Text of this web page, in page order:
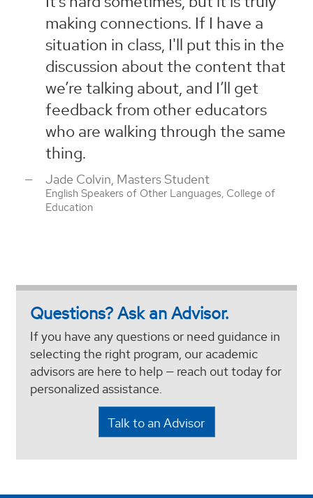
making connections. If I have a
situation in class, I'll put this in the
discussion about the content that
we’re talking about, and I’ll get
feedback from other educators
who are walking through the same
thing.
Jade Colvin, Masters Student
English Speakers of Other Languages, College of
Education
Questions? Ask an Advisor.
If you have any questions or need guidance in
selecting the right program, our academic
advisors are here to help — reach out today for
personalized assistance.
Talk to an Advisor